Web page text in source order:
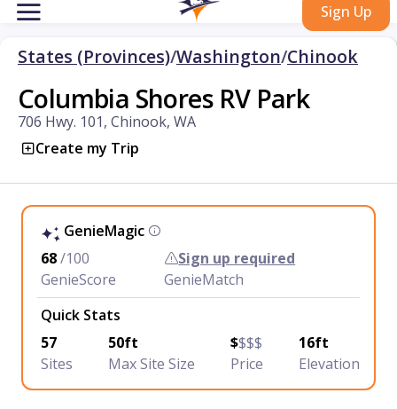
Sign Up
States (Provinces)/Washington/Chinook
Columbia Shores RV Park
706 Hwy. 101, Chinook, WA
Create my Trip
GenieMagic
68/100
GenieScore
Sign up required
GenieMatch
Quick Stats
57
Sites
50ft
Max Site Size
$$$$
Price
16ft
Elevation